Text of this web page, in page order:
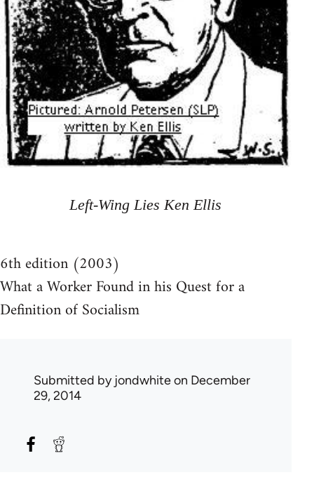
Left-Wing Lies Ken Ellis
6th edition (2003)
What a Worker Found in his Quest for a
Definition of Socialism
Submitted by jondwhiteon December
29, 2014